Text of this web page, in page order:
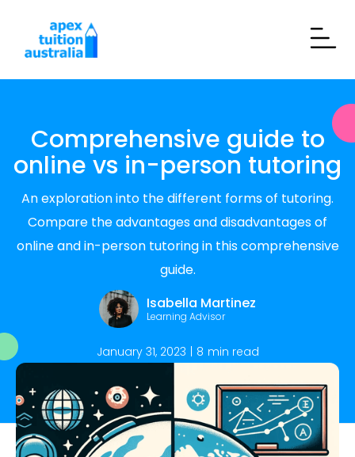
Comprehensive guide to
online vs in-person tutoring
An exploration into the different forms of tutoring.
Compare the advantages and disadvantages of
online and in-person tutoring in this comprehensive
guide.
Isabella Martinez
Learning Advisor
January 31, 2023 | 8 min read